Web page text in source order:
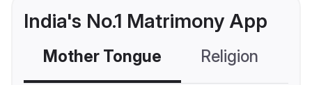
India's No.1 Matrimony App
Mother Tongue Religion